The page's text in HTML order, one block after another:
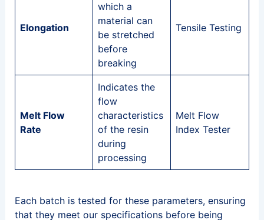
Elongation
which a
material can
be stretched
before
breaking
Tensile Testing
Melt Flow
Rate
Indicates the
flow
characteristics
of the resin
during
processing
Melt Flow
Index Tester
Each batch is tested for these parameters, ensuring
that they meet our specifications before being